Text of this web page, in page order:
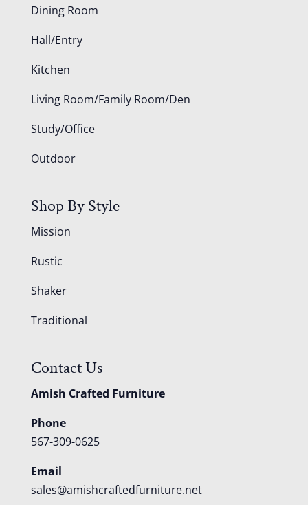
Dining Room
Hall/Entry
Kitchen
Living Room/Family Room/Den
Study/Office
Outdoor
Shop By Style
Mission
Rustic
Shaker
Traditional
Contact Us
Amish Crafted Furniture
Phone
567-309-0625
Email
sales@amishcraftedfurniture.net